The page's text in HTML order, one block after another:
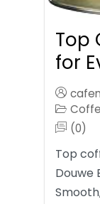
Top
for
(0)
Top
Douwe